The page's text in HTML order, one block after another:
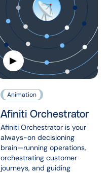
Animation
Afiniti Orchestrator
Afiniti Orchestrator is your
always-on decisioning
brain—running operations,
orchestrating customer
journeys, and guiding